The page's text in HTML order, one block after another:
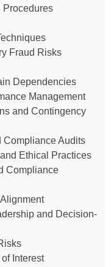
Procedures
Fraud Risks
Dependencies
Management
and Contingency
Compliance Audits
Ethical Practices
Compliance
and Decision-
Interest